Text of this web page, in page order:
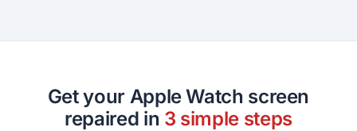
Get your Apple Watch screen
repaired in 3 simple steps